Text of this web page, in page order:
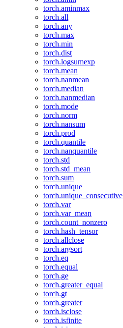
torch.aminmax
torch.all
torch.any
torch.max
torch.min
torch.dist
torch.logsumexp
torch.mean
torch.nanmean
torch.median
torch.nanmedian
torch.mode
torch.norm
torch.nansum
torch.prod
torch.quantile
torch.nanquantile
torch.std
torch.std_mean
torch.sum
torch.unique
torch.unique_consecutive
torch.var
torch.var_mean
torch.count_nonzero
torch.hash_tensor
torch.allclose
torch.argsort
torch.eq
torch.equal
torch.ge
torch.greater_equal
torch.gt
torch.greater
torch.isclose
torch.isfinite